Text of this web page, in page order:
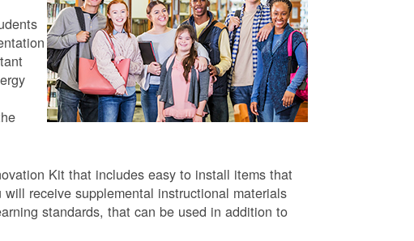
Kit that includes easy to install items that
receive supplemental instructional materials
standards, that can be used in addition to